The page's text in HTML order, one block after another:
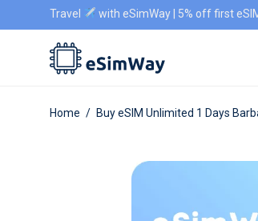
Travel with eSimWay | 5% off first
Home / Buy eSIM Unlimited 1 Days